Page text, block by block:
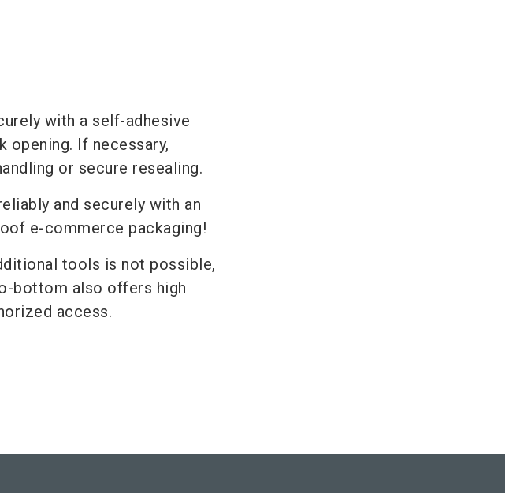
with a self-adhesive
opening. If necessary,
or secure resealing.
and securely with an
e-commerce packaging!
tools is not possible,
bottom also offers high
access.